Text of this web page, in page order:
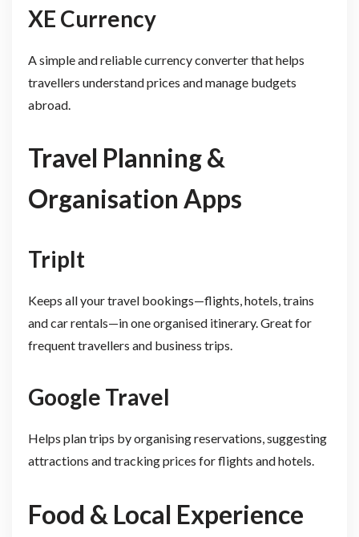
XE Currency
A simple and reliable currency converter that helps
travellers understand prices and manage budgets
abroad.
Travel Planning &
Organisation Apps
TripIt
Keeps all your travel bookings—flights, hotels, trains
and car rentals—in one organised itinerary. Great for
frequent travellers and business trips.
Google Travel
Helps plan trips by organising reservations, suggesting
attractions and tracking prices for flights and hotels.
Food & Local Experience